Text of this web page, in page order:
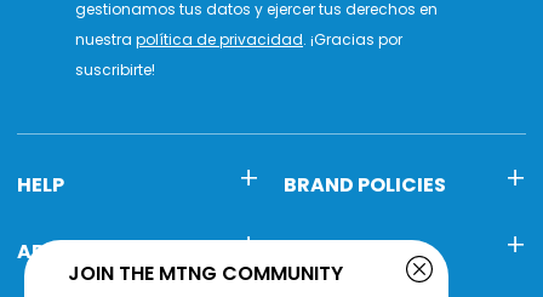
gestionamos tus datos y ejercer tus derechos en
nuestra política de privacidad. ¡Gracias por
suscribirte!
HELP BRAND POLICIES
ABOUT MTNG
JOIN THE MTNG COMMUNITY